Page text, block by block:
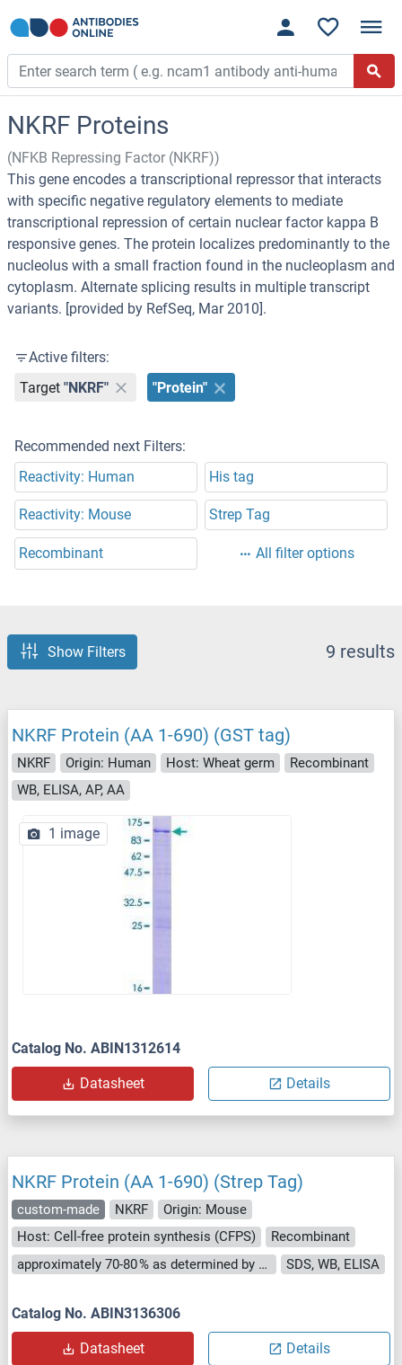
NKRF Proteins
(NFKB Repressing Factor (NKRF))
This gene encodes a transcriptional repressor that interacts
with specific negative regulatory elements to mediate
transcriptional repression of certain nuclear factor kappa B
responsive genes. The protein localizes predominantly to the
nucleolus with a small fraction found in the nucleoplasm and
cytoplasm. Alternate splicing results in multiple transcript
variants. [provided by RefSeq, Mar 2010].
Active filters:
Target "NKRF" "Protein"
Recommended next Filters:
Reactivity: Human
His tag
Reactivity: Mouse Strep Tag
Recombinant All filter options
Show Filters 9 results
NKRF Protein (AA 1-690) (GST tag)
NKRF Origin: Human Host: Wheat germ
Recombinant
WB, ELISA, AP, AA
1 image
Catalog No. ABIN1312614
Datasheet Details
NKRF Protein (AA 1-690) (Strep Tag)
custom-made NKRF
Origin: Mouse
Host: Cell-free protein synthesis (CFPS)
Recombinant
approximately 70-80 % as determined by SDS PAGE, Western Blot and analytical SEC (HPLC).
SDS, WB, ELISA
Catalog No. ABIN3136306
Datasheet Details